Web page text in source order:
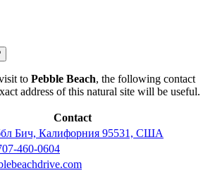
to Pebble Beach, the following contact
address of this natural site will be useful.
Contact
Бич, Калифорния 95531, США
460-0604